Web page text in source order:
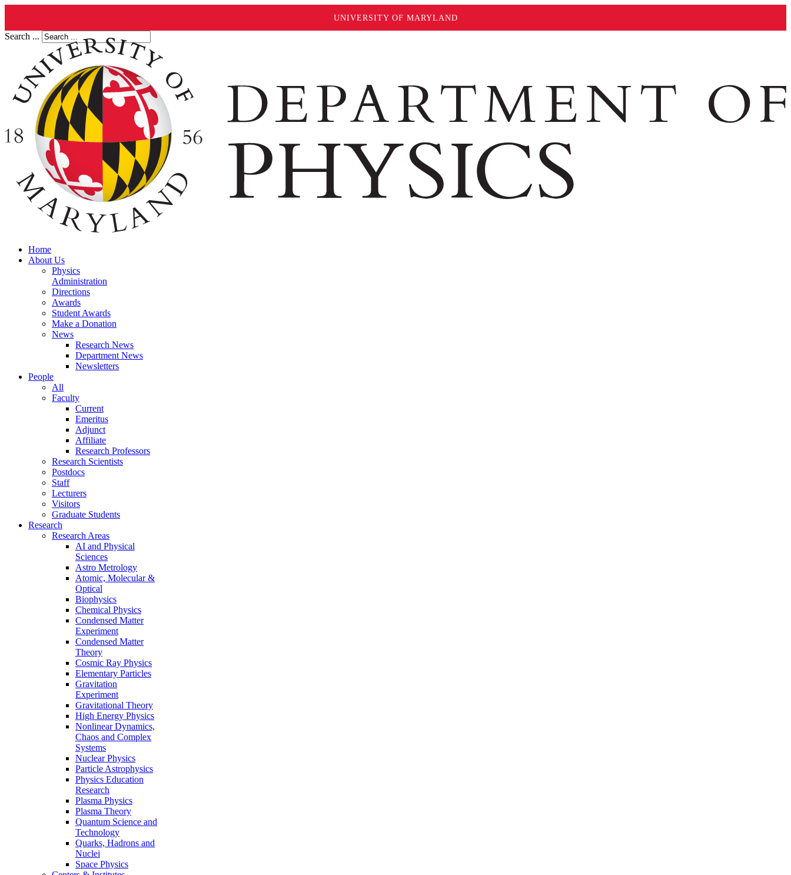
UNIVERSITY OF MARYLAND
Search ...
Home
About Us
Physics
Administration
Directions
Awards
Student Awards
Make a Donation
News
Research News
Department News
Newsletters
People
All
Faculty
Current
Emeritus
Adjunct
Affiliate
Research Professors
Research Scientists
Postdocs
Staff
Lecturers
Visitors
Graduate Students
Research
Research Areas
AI and Physical
Sciences
Astro Metrology
Atomic, Molecular &
Optical
Biophysics
Chemical Physics
Condensed Matter
Experiment
Condensed Matter
Theory
Cosmic Ray Physics
Elementary Particles
Gravitation
Experiment
Gravitational Theory
High Energy Physics
Nonlinear Dynamics,
Chaos and Complex
Systems
Nuclear Physics
Particle Astrophysics
Physics Education
Research
Plasma Physics
Plasma Theory
Quantum Science and
Technology
Quarks, Hadrons and
Nuclei
Space Physics